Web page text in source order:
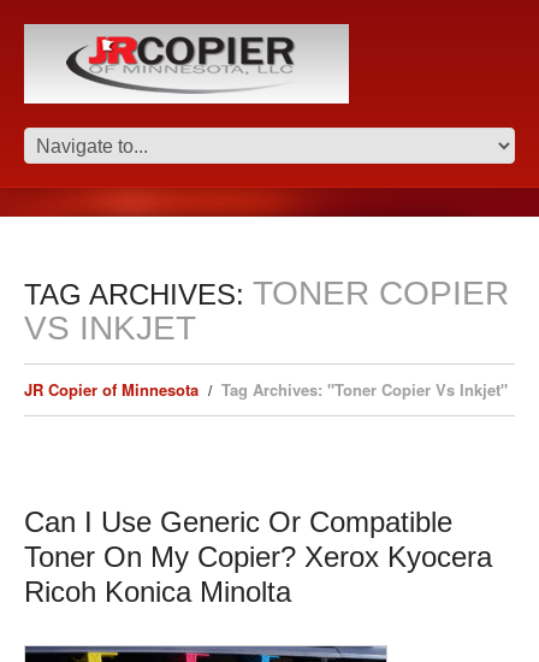
TAG ARCHIVES: TONER COPIER
VS INKJET
JR Copier of Minnesota Tag Archives: "Toner Copier Vs Inkjet"
Can I Use Generic Or Compatible
Toner On My Copier? Xerox Kyocera
Ricoh Konica Minolta